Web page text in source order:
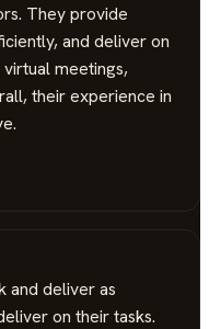
They provide
and deliver on
meetings,
their experience in
and deliver as
on their tasks.